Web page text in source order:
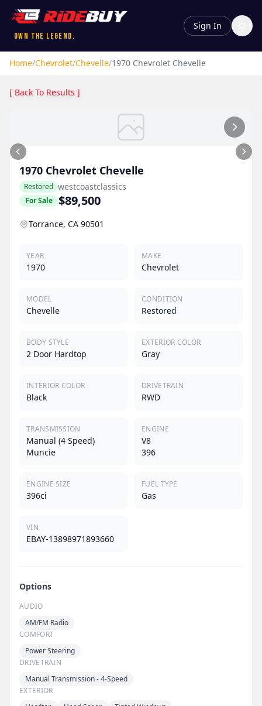
Own the Legend.
Sign In
Home/Chevrolet/Chevelle/1970 Chevrolet Chevelle
[ Back To Results ]
1970 Chevrolet Chevelle
Restored westcoastclassics
For Sale $89,500
Torrance, CA 90501
YEAR
1970
MAKE
Chevrolet
MODEL
Chevelle
CONDITION
Restored
BODY STYLE
2 Door Hardtop
EXTERIOR COLOR
Gray
INTERIOR COLOR
Black
DRIVETRAIN
RWD
TRANSMISSION
Manual (4 Speed)
Muncie
ENGINE
V8
396
ENGINE SIZE
396ci
FUEL TYPE
Gas
VIN
EBAY-13898971893660
Options
AUDIO
AM/FM Radio
COMFORT
Power Steering
DRIVETRAIN
Manual Transmission - 4-Speed
EXTERIOR